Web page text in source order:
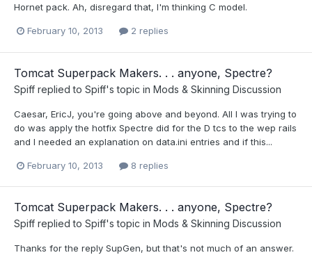
Hornet pack. Ah, disregard that, I'm thinking C model.
February 10, 2013 2 replies
Tomcat Superpack Makers. . . anyone, Spectre?
Spiff replied to Spiff's topic in Mods & Skinning Discussion
Caesar, EricJ, you're going above and beyond. All I was trying to
do was apply the hotfix Spectre did for the D tcs to the wep rails
and I needed an explanation on data.ini entries and if this...
February 10, 2013 8 replies
Tomcat Superpack Makers. . . anyone, Spectre?
Spiff replied to Spiff's topic in Mods & Skinning Discussion
Thanks for the reply SupGen, but that's not much of an answer.